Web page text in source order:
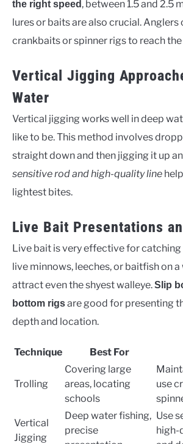
the right speed , between 1.5 and 2.5
lures or baits are also crucial. Anglers
crankbaits or spinner rigs to reach the
Vertical Jigging
Water
Vertical jigging works well in deep
like to be. This method involves
straight down and then jigging it up
sensitive rod and high-quality line
lightest bites.
Live Bait Presentations
Live bait is very effective for catching
live minnows, leeches, or baitfish on
attract even the shyest walleye.Slip
bottom rigsare good for presenting
depth and location.
Technique Best For
Trolling
Covering large
areas, locating
schools
use
Vertical
Jigging
Deep water fishing,
precise
Use
high-